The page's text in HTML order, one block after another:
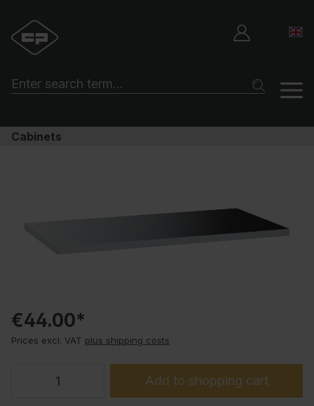
Cabinets
€44.00*
Prices excl. VAT plus shipping costs
Add to shopping cart